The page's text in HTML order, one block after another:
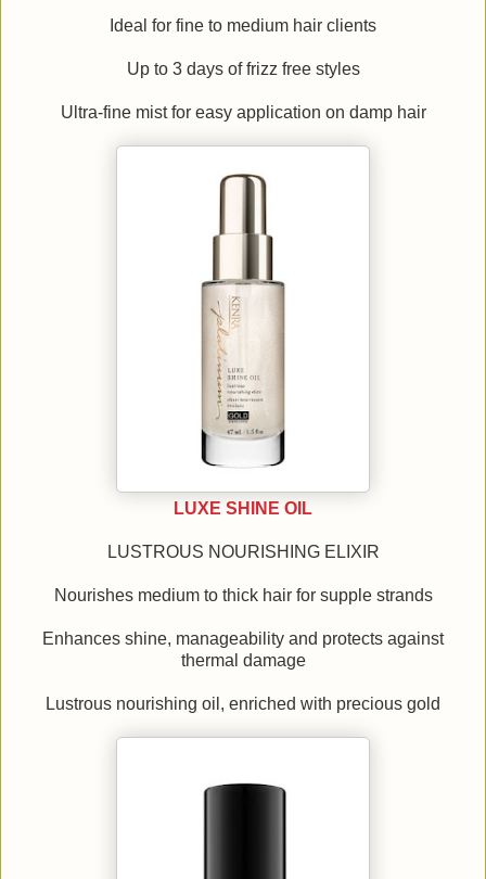
Ideal for fine to medium hair clients
Up to 3 days of frizz free styles
Ultra-fine mist for easy application on damp hair
LUXE SHINE OIL
LUSTROUS NOURISHING ELIXIR
Nourishes medium to thick hair for supple strands
Enhances shine, manageability and protects against
thermal damage
Lustrous nourishing oil, enriched with precious gold